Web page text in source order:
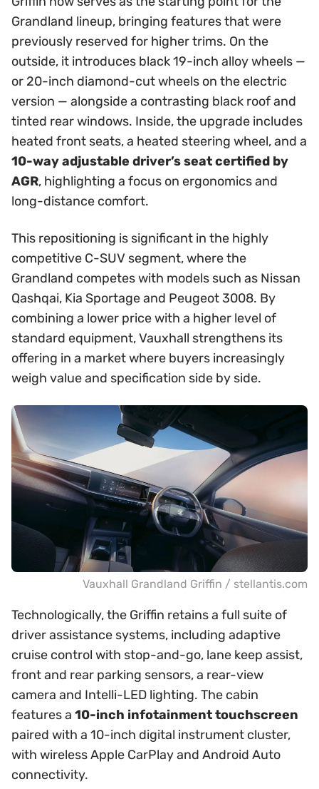
Grandland lineup, bringing features that were
previously reserved for higher trims. On the
outside, it introduces black 19-inch alloy wheels —
or 20-inch diamond-cut wheels on the electric
version — alongside a contrasting black roof and
tinted rear windows. Inside, the upgrade includes
heated front seats, a heated steering wheel, and a
10-way adjustable driver’s seat certified by
AGR, highlighting a focus on ergonomics and
long-distance comfort.
This repositioning is significant in the highly
competitive C-SUV segment, where the
Grandland competes with models such as Nissan
Qashqai, Kia Sportage and Peugeot 3008. By
combining a lower price with a higher level of
standard equipment, Vauxhall strengthens its
offering in a market where buyers increasingly
weigh value and specification side by side.
Vauxhall Grandland Griffin / stellantis.com
Technologically, the Griffin retains a full suite of
driver assistance systems, including adaptive
cruise control with stop-and-go, lane keep assist,
front and rear parking sensors, a rear-view
camera and Intelli-LED lighting. The cabin
features a 10-inch infotainment touchscreen
paired with a 10-inch digital instrument cluster,
with wireless Apple CarPlay and Android Auto
connectivity.